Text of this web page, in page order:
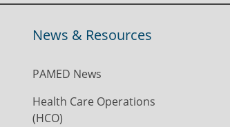
News & Resources
PAMED News
Health Care Operations
(HCO)